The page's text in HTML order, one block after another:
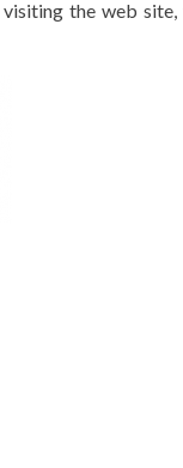
the web